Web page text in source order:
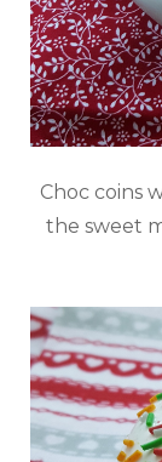
Choc coins
the sweet